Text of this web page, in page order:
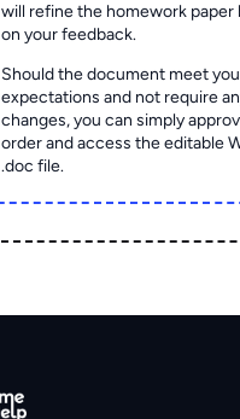
will refine the homework paper
on your feedback.
Should the document meet
expectations and not require
changes, you can simply
order and access the editable
.doc file.